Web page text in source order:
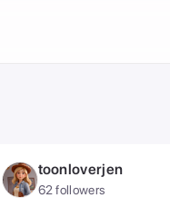
toonloverjen
62 followers